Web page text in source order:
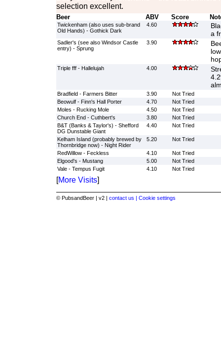
selection excellent.
Beer ABV Score
Twickenham (also uses sub-brand
Old Hands) - Gothick Dark
4.60
a
Sadler's (see also Windsor Castle
entry) - Sprung
3.90
Triple fff - Hallelujah 4.00
Bradfield - Farmers Bitter 3.90
Not Tried
Beowulf - Finn's Hall Porter
4.70
Not Tried
Moles - Rucking Mole
4.50
Not Tried
Church End - Cuthbert's
3.80
Not Tried
B&T (Banks & Taylor's) - Shefford
DG Dunstable Giant
4.40 Not Tried
Kelham Island (probably brewed by
Thornbridge now) - Night Rider
5.20 Not Tried
RedWillow - Feckless 4.10
Not Tried
Elgood's - Mustang
5.00
Not Tried
Vale - Tempus Fugit
4.10 Not Tried
[More Visits]
© PubsandBeer | v2 | contact us | Cookie settings